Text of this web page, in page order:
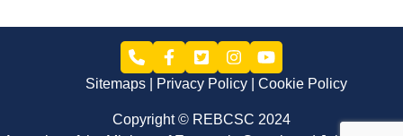
Sitemaps Privacy Policy Cookie Policy
Copyright © REBCSC 2024